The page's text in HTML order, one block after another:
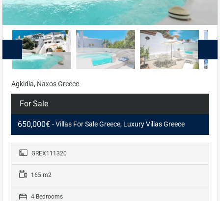
Agkidia, Naxos Greece
For Sale
650,000€ - Villas For Sale Greece, Luxury Villas Greece
GREX111320
165 m2
4 Bedrooms